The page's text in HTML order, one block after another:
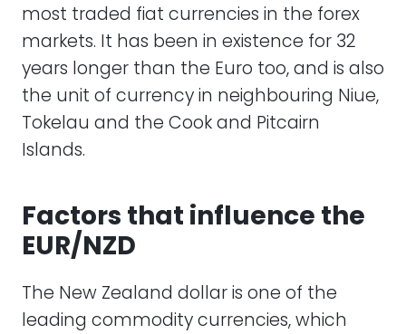
most traded fiat currencies in the forex
markets. It has been in existence for 32
years longer than the Euro too, and is also
the unit of currency in neighbouring Niue,
Tokelau and the Cook and Pitcairn
Islands.
Factors that influence the
EUR/NZD
The New Zealand dollar is one of the
leading commodity currencies, which